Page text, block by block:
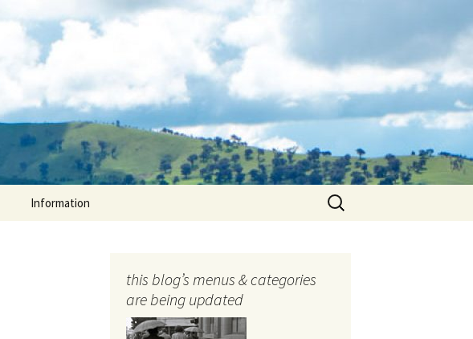
Information
Search
for:
this blog’s menus & categories
are being updated